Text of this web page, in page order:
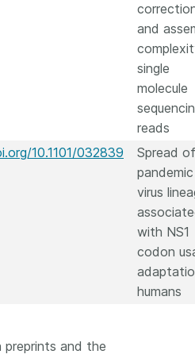
and
single
molecule
reads
10.1101/032839
Spread
virus
with NS1
codon
humans
preprints and the